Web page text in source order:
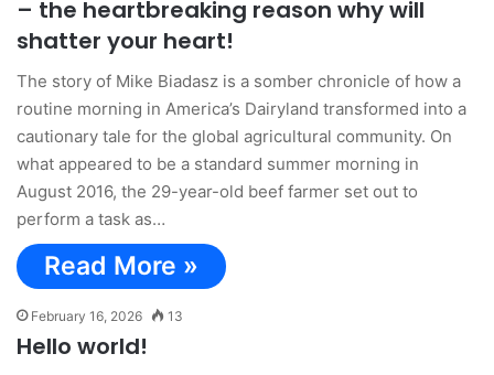
– the heartbreaking reason why will
shatter your heart!
The story of Mike Biadasz is a somber chronicle of how a
routine morning in America’s Dairyland transformed into a
cautionary tale for the global agricultural community. On
what appeared to be a standard summer morning in
August 2016, the 29-year-old beef farmer set out to
perform a task as…
Read More »
February 16, 2026 13
Hello world!